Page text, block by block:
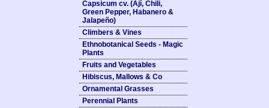
Capsicum cv. (Ají, Chili,
Green Pepper, Habanero &
Jalapeño)
Climbers & Vines
Ethnobotanical Seeds - Magic
Plants
Fruits and Vegetables
Hibiscus, Mallows & Co
Ornamental Grasses
Perennial Plants